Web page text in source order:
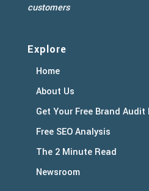
customers
Explore
Home
About Us
Get Your Free Brand Audit
Free SEO Analysis
The 2 Minute Read
Newsroom